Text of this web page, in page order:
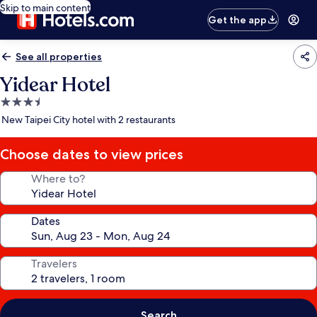
Skip to main content
Get the app
See all properties
Yidear Hotel
3.5
star
New Taipei City hotel with 2 restaurants
Choose dates to view prices
Where to?
Dates
Travelers